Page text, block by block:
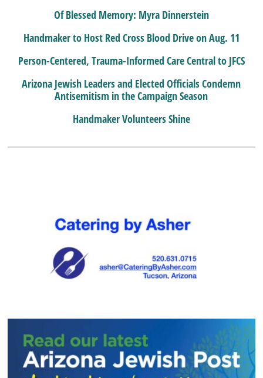
Of Blessed Memory: Myra Dinnerstein
Handmaker to Host Red Cross Blood Drive on Aug. 11
Person-Centered, Trauma-Informed Care Central to JFCS
Arizona Jewish Leaders and Elected Officials Condemn
Antisemitism in the Campaign Season
Handmaker Volunteers Shine